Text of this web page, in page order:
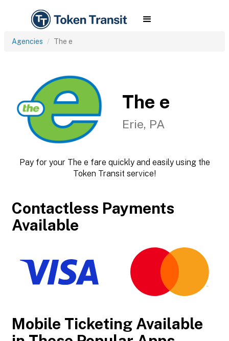
Agencies The e
The e
Erie, PA
Pay for your The e fare quickly and easily using the
Token Transit service!
Contactless Payments
Available
Mobile Ticketing Available